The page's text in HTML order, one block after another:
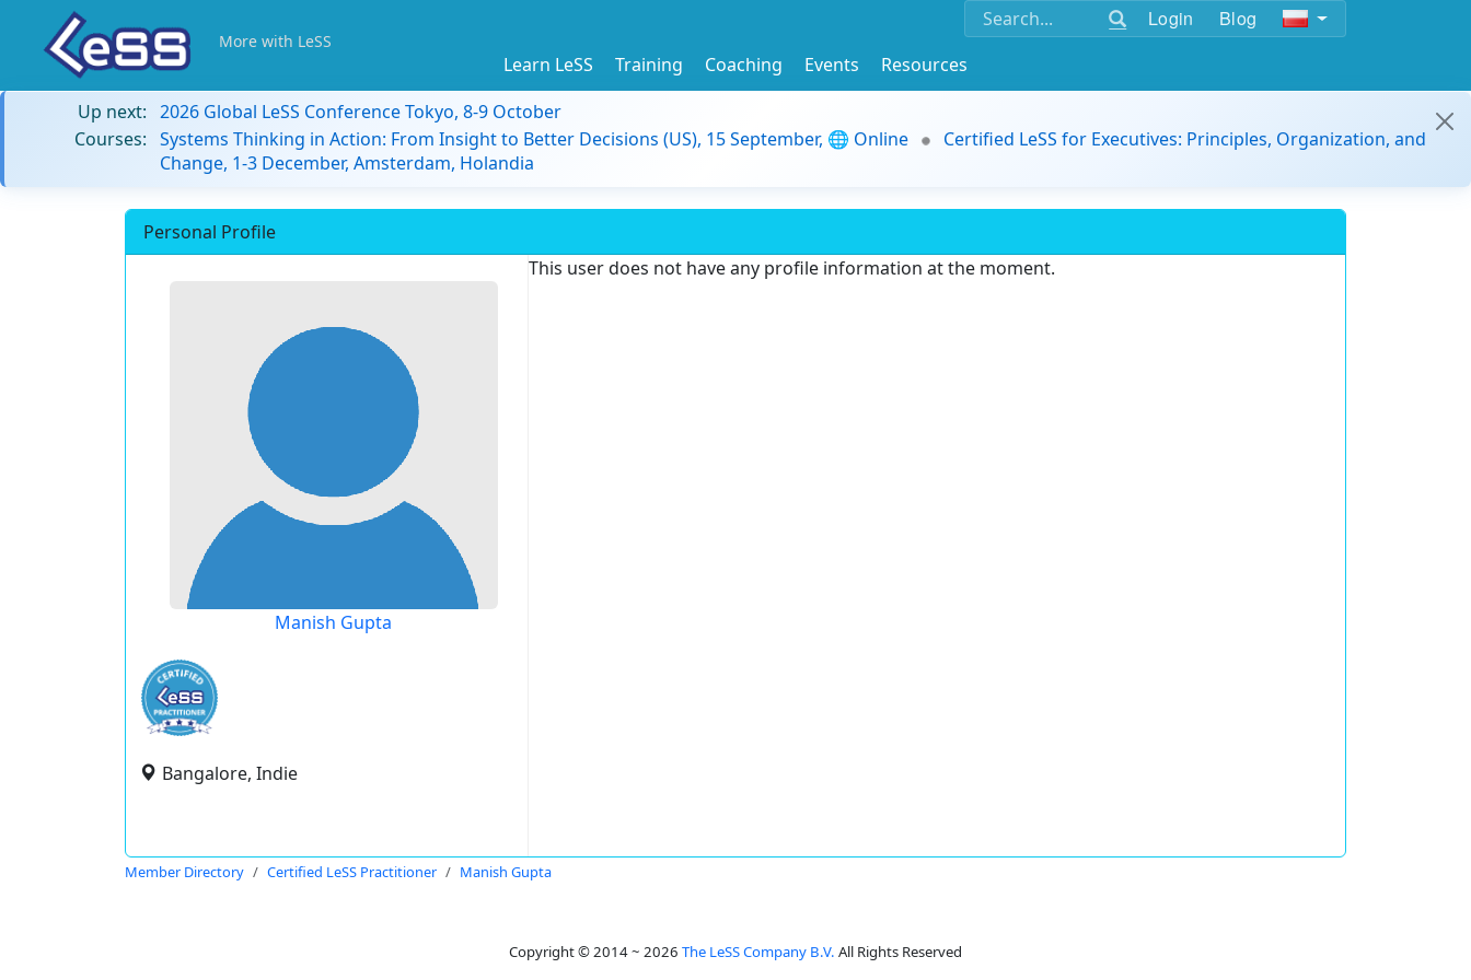
Login Blog
More with LeSS
Learn LeSS Training Coaching Events
Resources
Up next: 2026 Global LeSS Conference Tokyo, 8-9 October
Courses: Systems Thinking in Action: From Insight to Better Decisions (US), 15 September, 🌐 Online
Certified LeSS for Executives: Principles, Organization, and
Change, 1-3 December, Amsterdam, Holandia
Personal Profile
Manish Gupta
Bangalore, Indie
This user does not have any profile information at the moment.
Member Directory Certified LeSS Practitioner Manish Gupta
Copyright © 2014 ~ 2026 The LeSS Company B.V. All Rights Reserved